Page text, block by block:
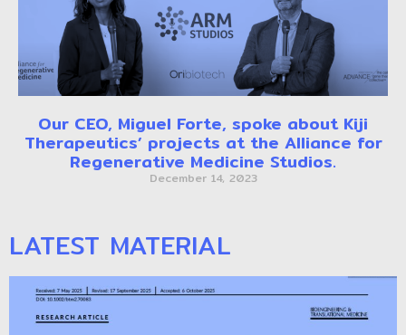
Our CEO, Miguel Forte, spoke about Kiji
Therapeutics’ projects at the Alliance for
Regenerative Medicine Studios.
December 14, 2023
LATEST MATERIAL